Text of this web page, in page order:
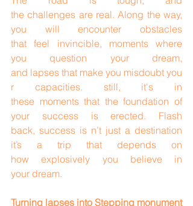
the challenges are real. Along the way,
you will encounter obstacles
that feel invincible, moments where
you question your dream,
and lapses that make you misdoubt you
r capacities. still, it's in
these moments that the foundation of
your success is erected. Flash
back, success is n’t just a destination
it’s a trip that depends on
how explosively you believe in
your dream.
Turning lapses into Stepping monument